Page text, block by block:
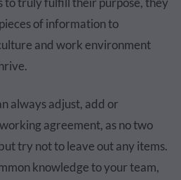
of information to
and work environment
always adjust, add or
agreement, as no two
try not to leave out any items.
knowledge to your team,